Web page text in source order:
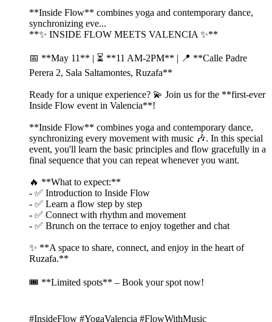
**Inside Flow** combines yoga and contemporary dance,
synchronizing eve...
**✨ INSIDE FLOW MEETS VALENCIA ✨**
📅 **May 11** | ⏳ **11 AM-2PM** | 📍 **Calle Padre
Perera 2, Sala Saltamontes, Ruzafa**
Ready for a unique experience? 💫 Join us for the **first-ever
Inside Flow event in Valencia**!
**Inside Flow** combines yoga and contemporary dance,
synchronizing every movement with music 🎶. In this special
event, you'll learn the basic principles and flow gracefully in a
final sequence that you can repeat whenever you want.
🔥 **What to expect:**
- ✅ Introduction to Inside Flow
- ✅ Learn a flow step by step
- ✅ Connect with rhythm and movement
- ✅ Brunch on the terrace to enjoy together and chat
✨ **A space to share, connect, and enjoy in the heart of
Ruzafa.**
🎟️ **Limited spots** – Book your spot now!
#InsideFlow #YogaValencia #FlowWithMusic